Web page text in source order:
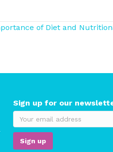
of Diet and
Sign up for our